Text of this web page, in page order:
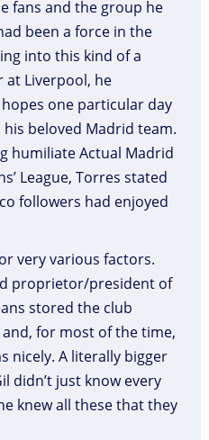
fans and the group he
been a force in the
into this kind of a
Liverpool, he
one particular day
beloved Madrid team.
humiliate Actual Madrid
League, Torres stated
followers had enjoyed
very various factors.
proprietor/president of
stored the club
for most of the time,
nicely. A literally bigger
didn’t just know every
knew all these that they